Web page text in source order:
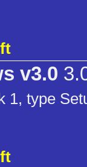
v3.0
1, type